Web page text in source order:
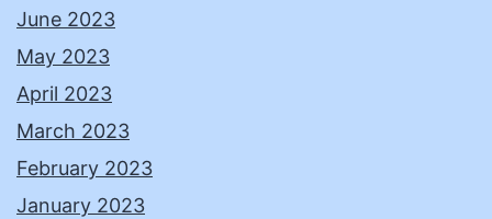
June 2023
May 2023
April 2023
March 2023
February 2023
January 2023